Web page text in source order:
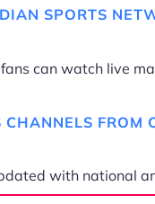
SPORTS
can watch live
CHANNELS FROM
with national